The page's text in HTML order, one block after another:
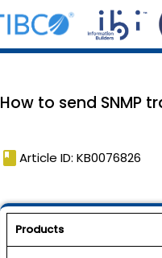
How to send SNMP
book Article ID: KB0076826
Products